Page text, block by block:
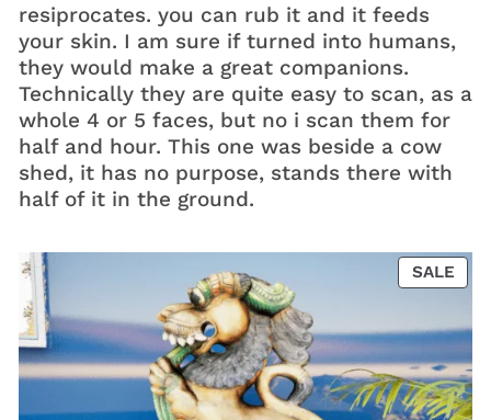
resiprocates. you can rub it and it feeds
your skin. I am sure if turned into humans,
they would make a great companions.
Technically they are quite easy to scan, as a
whole 4 or 5 faces, but no i scan them for
half and hour. This one was beside a cow
shed, it has no purpose, stands there with
half of it in the ground.
SALE
ON